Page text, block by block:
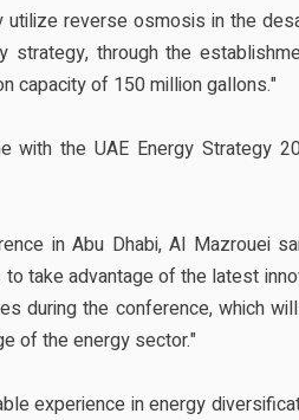
reverse osmosis in the
strategy, through the
capacity of 150 million gallons."
the UAE Energy Strategy
in Abu Dhabi, Al Mazrouei
take advantage of the latest
during the conference, which
of the energy sector."
experience in energy